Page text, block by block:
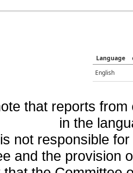
Language
English
that reports
in the
not responsible
and the provision